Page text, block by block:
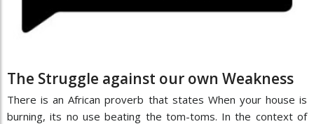
The Struggle against our own Weakness
There is an African proverb that states When your house is
burning, its no use beating the tom-toms. In the context of